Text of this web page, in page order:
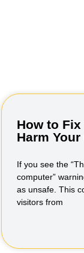
How to
Harm
If you see the
computer”
as unsafe. This
visitors from